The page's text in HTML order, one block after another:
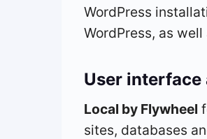
WordPress
WordPress, as
User interface
Local by Flywheel
sites, databases